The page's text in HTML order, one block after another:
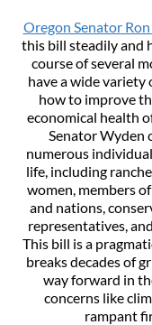
Oregon Senator
this bill steadily and
course of several
have a wide variety
how to improve
economical health
Senator Wyden
numerous
life, including
women, members
and nations,
representatives,
This bill is a
breaks decades of
way forward in
concerns like
rampant